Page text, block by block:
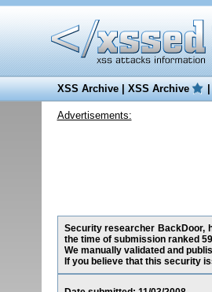
XSS Archive|XSS Archive
Advertisements:
Security researcher BackDoor,
the time of submission ranked
We manually validated and
If you believe that this security